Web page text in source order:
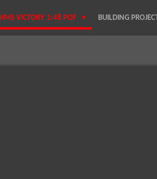
HMS VICTORY 1:48 POF BUILDING